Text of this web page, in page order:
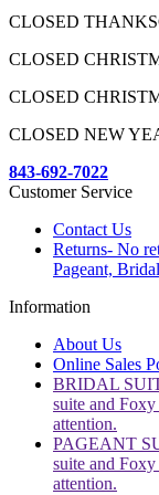
CLOSED
CLOSED
CLOSED
CLOSED NEW
843-692-7022
Customer Service
Contact Us
Returns- No
Pageant,
Information
About Us
Online Sales
BRIDAL
suite and
attention.
PAGEANT
suite and
attention.